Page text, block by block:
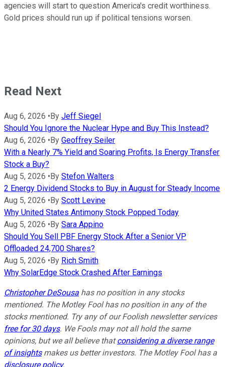
agencies will start to question America's credit worthiness.
Gold prices should run up if political tensions worsen.
Read Next
Aug 6, 2026 •By Jeff Siegel
Should You Ignore the Nuclear Hype and Buy This Instead?
Aug 6, 2026 •By Geoffrey Seiler
With a Nearly 7% Yield and Soaring Profits, Is Energy Transfer
Stock a Buy?
Aug 5, 2026 •By Stefon Walters
2 Energy Dividend Stocks to Buy in August for Steady Income
Aug 5, 2026 •By Scott Levine
Why United States Antimony Stock Popped Today
Aug 5, 2026 •By Sara Appino
Should You Sell PBF Energy Stock After a Senior VP
Offloaded 24,700 Shares?
Aug 5, 2026 •By Rich Smith
Why SolarEdge Stock Crashed After Earnings
Christopher DeSousa has no position in any stocks
mentioned. The Motley Fool has no position in any of the
stocks mentioned. Try any of our Foolish newsletter services
free for 30 days. We Fools may not all hold the same
opinions, but we all believe thatconsidering a diverse range
of insightsmakes us better investors. The Motley Fool has a
disclosure policy.